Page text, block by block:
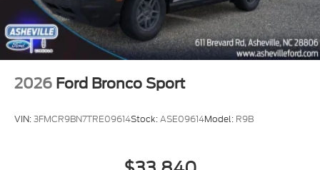
2026 Ford Bronco Sport
VIN:3FMCR9BN7TRE09614Stock:ASE09614Model: R9B